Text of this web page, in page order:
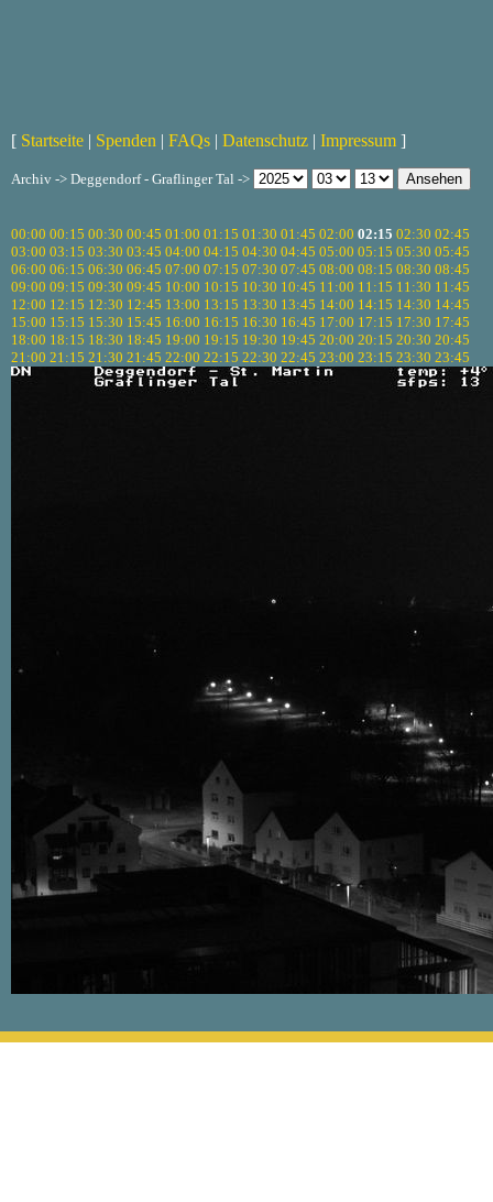
[ Startseite | Spenden | FAQs | Datenschutz | Impressum ]
Archiv -> Deggendorf - Graflinger Tal ->
00:00 00:15 00:30 00:45 01:00 01:15 01:30 01:45 02:00 02:15 02:30 02:45
03:00 03:15 03:30 03:45 04:00 04:15 04:30 04:45 05:00 05:15 05:30 05:45
06:00 06:15 06:30 06:45 07:00 07:15 07:30 07:45 08:00 08:15 08:30 08:45
09:00 09:15 09:30 09:45 10:00 10:15 10:30 10:45 11:00 11:15 11:30 11:45
12:00 12:15 12:30 12:45 13:00 13:15 13:30 13:45 14:00 14:15 14:30 14:45
15:00 15:15 15:30 15:45 16:00 16:15 16:30 16:45 17:00 17:15 17:30 17:45
18:00 18:15 18:30 18:45 19:00 19:15 19:30 19:45 20:00 20:15 20:30 20:45
21:00 21:15 21:30 21:45 22:00 22:15 22:30 22:45 23:00 23:15 23:30 23:45